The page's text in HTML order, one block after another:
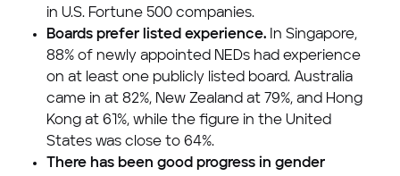
in U.S. Fortune 500 companies.
Boards prefer listed experience. In Singapore,
88% of newly appointed NEDs had experience
on at least one publicly listed board. Australia
came in at 82%, New Zealand at 79%, and Hong
Kong at 61%, while the figure in the United
States was close to 64%.
There has been good progress in gender